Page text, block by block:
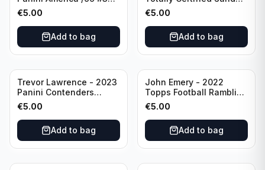
Dallas Cowboys
€5.00
Add to bag
Special Red /249 #8
Buffalo Bills
€5.00
Add to bag
Trevor Lawrence - 2023
Panini Contenders
Football Hall Pass #21
Jacksonville Jaguars
€5.00
Add to bag
John Emery - 2022
Topps Football Ramblin'
Man #RM-7
€5.00
Add to bag